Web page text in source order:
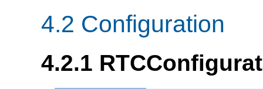
4.2 Configuration
4.2.1